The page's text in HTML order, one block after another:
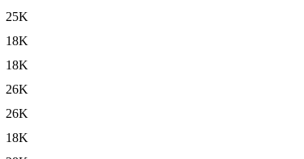
25K
18K
18K
26K
26K
18K